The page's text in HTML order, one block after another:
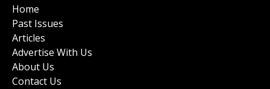
Home
Past Issues
Articles
Advertise With Us
About Us
Contact Us